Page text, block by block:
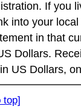
If you
into your
in that
Dollars.
US Dollars,
top]